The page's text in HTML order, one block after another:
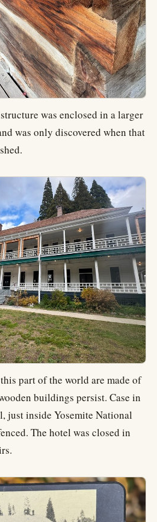
was enclosed in a larger
was only discovered when that
part of the world are made of
buildings persist. Case in
just inside Yosemite National
The hotel was closed in